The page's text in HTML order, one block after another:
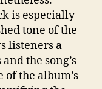
is especially
tone of the
listeners a
the song’s
of the album’s